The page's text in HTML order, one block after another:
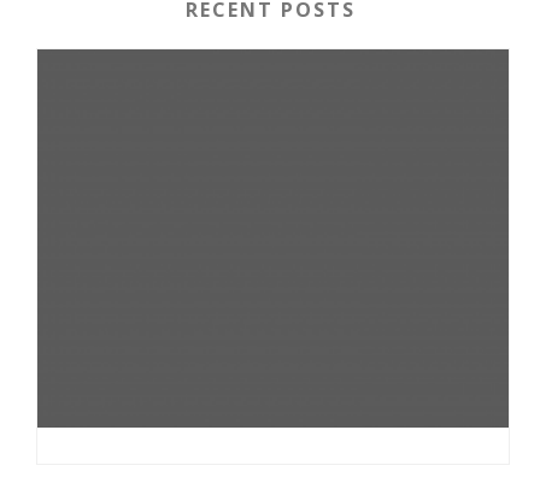
RECENT POSTS